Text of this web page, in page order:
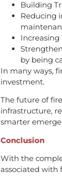
Building
Reducing
Increasing
by being
In many ways,
investment.
The future of
infrastructure,
smarter
Conclusion
With the
associated with